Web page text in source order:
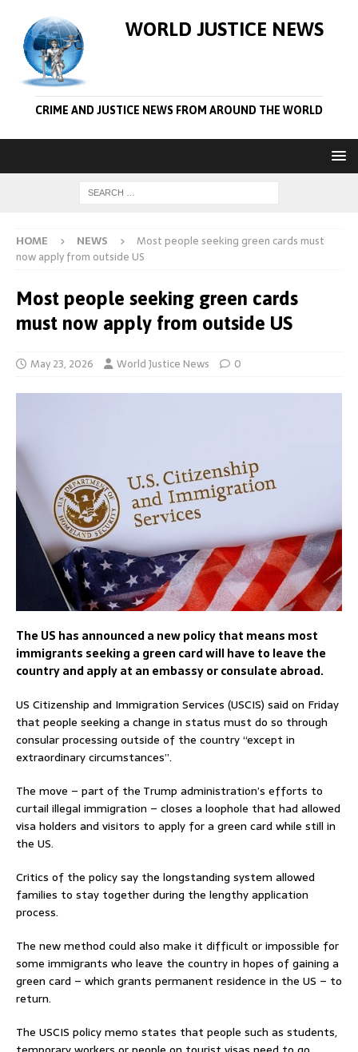
WORLD JUSTICE NEWS
CRIME AND JUSTICE NEWS FROM AROUND THE WORLD
HOME NEWS
Most people seeking green cards must
now apply from outside US
Most people seeking green cards
must now apply from outside US
May 23, 2026 World Justice News 0
The US has announced a new policy that means most
immigrants seeking a green card will have to leave the
country and apply at an embassy or consulate abroad.
US Citizenship and Immigration Services (USCIS) said on Friday
that people seeking a change in status must do so through
consular processing outside of the country “except in
extraordinary circumstances”.
The move – part of the Trump administration’s efforts to
curtail illegal immigration – closes a loophole that had allowed
visa holders and visitors to apply for a green card while still in
the US.
Critics of the policy say the longstanding system allowed
families to stay together during the lengthy application
process.
The new method could also make it difficult or impossible for
some immigrants who leave the country in hopes of gaining a
green card – which grants permanent residence in the US – to
return.
The USCIS policy memo states that people such as students,